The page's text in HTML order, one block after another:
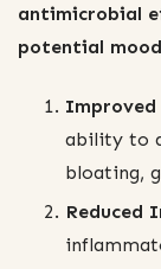
antimicrobial
potential
Improved
ability to
bloating,
Reduced